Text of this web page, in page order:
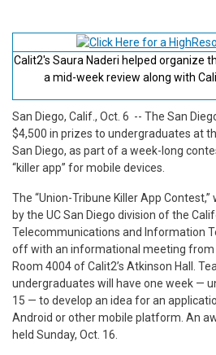
Calit2's Saura Naderi helped organize
a mid-week review along with
San Diego, Calif., Oct. 6 -- The San
$4,500 in prizes to undergraduates at
San Diego, as part of a week-long
“killer app” for mobile devices.
The “Union-Tribune Killer App
by the UC San Diego division of the
Telecommunications and Information
off with an informational meeting from
Room 4004 of Calit2’s Atkinson Hall.
undergraduates will have one week —
15 — to develop an idea for an
Android or other mobile platform. An
held Sunday, Oct. 16.